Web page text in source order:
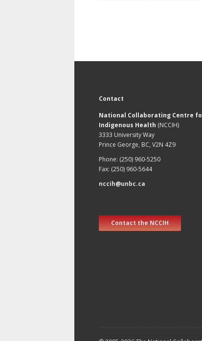
Contact
National Collaborating Centre
Indigenous Health (NCCIH)
3333 University Way
Prince George, BC, V2N 4Z9
Phone: (250) 960-5250
Fax: (250) 960-5644
nccih@unbc.ca
Contact the NCCIH